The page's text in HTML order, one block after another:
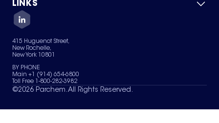
Green Chemicals
About Us
Quality
Careers
Services
News & Insights
LINKS
Contact Us
Terms of Use
Sitemap
Your Privacy Choices
415 Huguenot Street,
New Rochelle,
New York 10801
BY PHONE
Main +1 (914) 654-6800
Toll Free 1-800-282-3982
©2026 Parchem. All Rights Reserved.